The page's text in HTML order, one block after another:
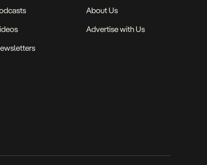
About Us
Advertise with Us